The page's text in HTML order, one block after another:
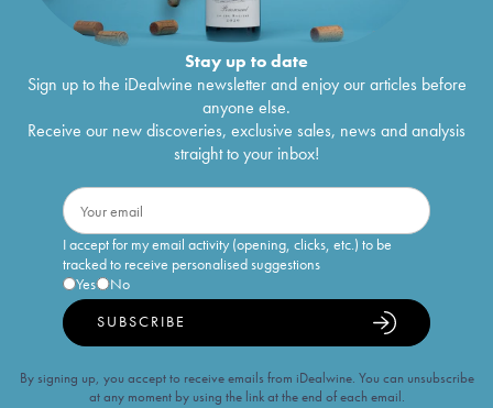
Stay up to date
Sign up to the iDealwine newsletter and enjoy our articles before
anyone else.
Receive our new discoveries, exclusive sales, news and analysis
straight to your inbox!
I accept for my email activity (opening, clicks, etc.) to be
tracked to receive personalised suggestions
Yes
No
SUBSCRIBE
By signing up, you accept to receive emails from iDealwine. You can unsubscribe
at any moment by using the link at the end of each email.